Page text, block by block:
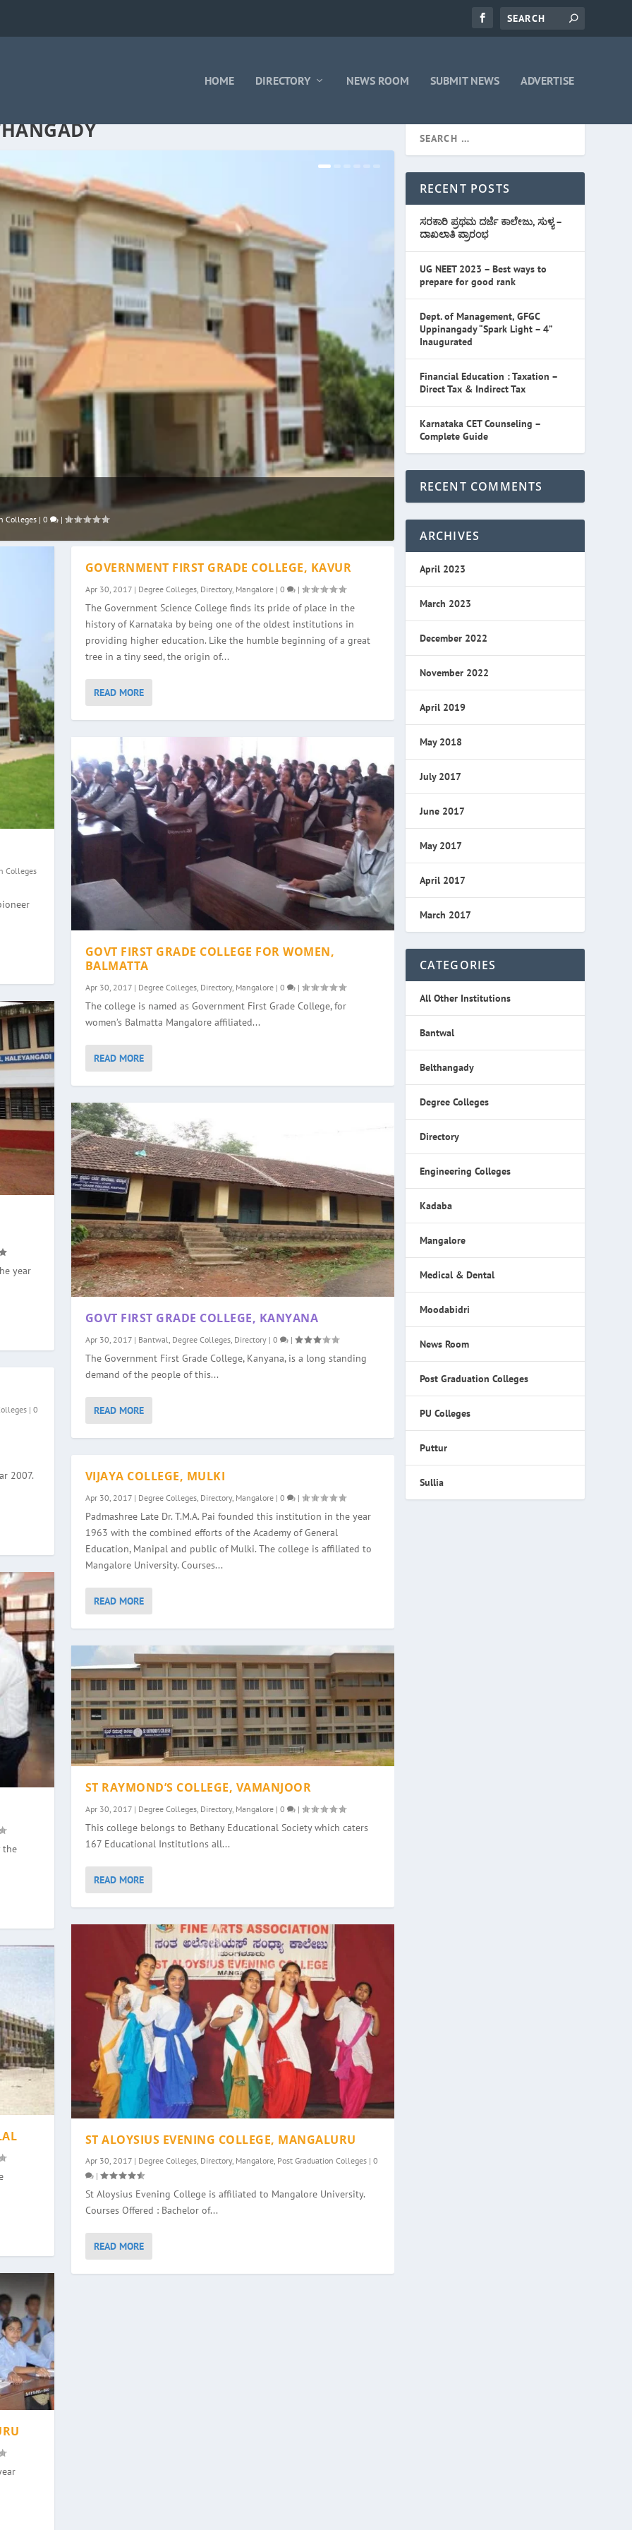
HOME DIRECTORY NEWS ROOM SUBMIT NEWS ADVERTISE
Colleges |0 |
HALEYANGADY
BALMATTA
ULLAL
Colleges
year
|0
2007.
the
GOVERNMENT FIRST GRADE COLLEGE, KAVUR
Apr 30, 2017| Degree Colleges, Directory, Mangalore| 0 |
The Government Science College finds its pride of place in the
history of Karnataka by being one of the oldest institutions in
providing higher education. Like the humble beginning of a great
tree in a tiny seed, the origin of...
READ MORE
GOVT FIRST GRADE COLLEGE FOR WOMEN,
BALMATTA
Apr 30, 2017| Degree Colleges, Directory, Mangalore| 0 |
The college is named as Government First Grade College, for
women’s Balmatta Mangalore affiliated...
READ MORE
GOVT FIRST GRADE COLLEGE, KANYANA
Apr 30, 2017| Bantwal Degree Colleges, Directory| 0 |
The Government First Grade College, Kanyana, is a long standing
demand of the people of this...
READ MORE
VIJAYA COLLEGE, MULKI
Apr 30, 2017| Degree Colleges, Directory, Mangalore| 0 |
Padmashree Late Dr. T.M.A. Pai founded this institution in the year
1963 with the combined efforts of the Academy of General
Education, Manipal and public of Mulki. The college is affiliated to
Mangalore University. Courses...
READ MORE
ST RAYMOND’S COLLEGE, VAMANJOOR
Apr 30, 2017| Degree Colleges, Directory, Mangalore| 0 |
This college belongs to Bethany Educational Society which caters
167 Educational Institutions all...
READ MORE
ST ALOYSIUS EVENING COLLEGE, MANGALURU
Apr 30, 2017| Degree Colleges, Directory, Mangalore, Post Graduation Colleges| 0
|
St Aloysius Evening College is affiliated to Mangalore University.
Courses Offered : Bachelor of...
READ MORE
RECENT POSTS
ಸರಕಾರಿ ಪ್ರಥಮ ದರ್ಜೆ ಕಾಲೇಜು, ಸುಳ್ಯ –
ದಾಖಲಾತಿ ಪ್ರಾರಂಭ
UG NEET 2023 – Best ways to
prepare for good rank
Dept. of Management, GFGC
Uppinangady “Spark Light – 4”
Inaugurated
Financial Education : Taxation –
Direct Tax & Indirect Tax
Karnataka CET Counseling –
Complete Guide
RECENT COMMENTS
ARCHIVES
April 2023
March 2023
December 2022
November 2022
April 2019
May 2018
July 2017
June 2017
May 2017
April 2017
March 2017
CATEGORIES
All Other Institutions
Bantwal
Belthangady
Degree Colleges
Directory
Engineering Colleges
Kadaba
Mangalore
Medical & Dental
Moodabidri
News Room
Post Graduation Colleges
PU Colleges
Puttur
Sullia